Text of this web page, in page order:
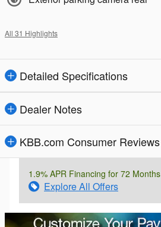
All 31 Highlights
Detailed Specifications
Dealer Notes
KBB.com Consumer Reviews
1.9% APR Financing for 72 Months
Explore All Offers